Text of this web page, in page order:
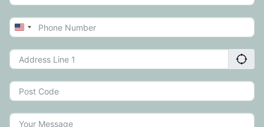
United
+1